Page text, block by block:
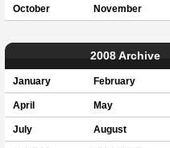
October November
2008 Archive
January February
April May
July August